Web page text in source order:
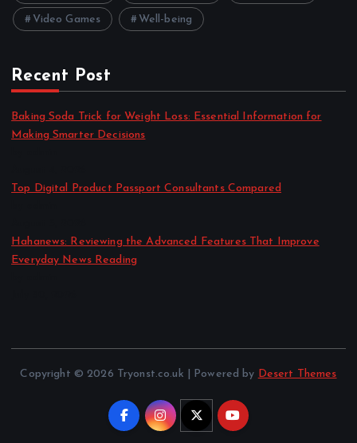
Video Games Well-being
Recent Post
Baking Soda Trick for Weight Loss: Essential Information for
Making Smarter Decisions
Top Digital Product Passport Consultants Compared
Hahanews: Reviewing the Advanced Features That Improve
Everyday News Reading
Copyright © 2026 Tryonst.co.uk | Powered by Desert Themes